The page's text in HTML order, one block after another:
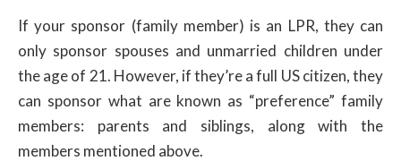
If your sponsor (family member) is an LPR, they can
only sponsor spouses and unmarried children under
the age of 21. However, if they’re a full US citizen, they
can sponsor what are known as “preference” family
members: parents and siblings, along with the
members mentioned above.